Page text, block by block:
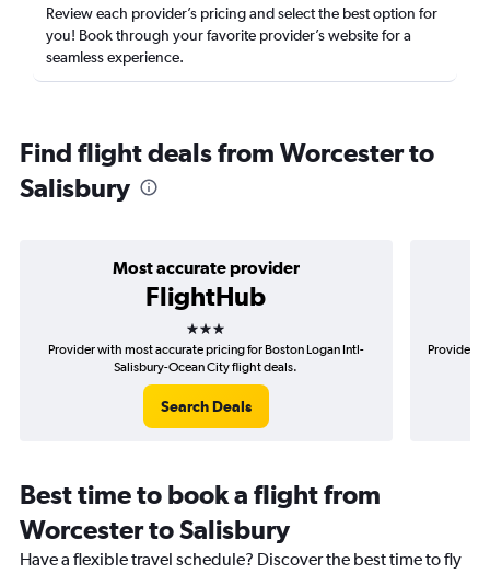
Review each provider’s pricing and select the best option for
you! Book through your favorite provider’s website for a
seamless experience.
Find flight deals from Worcester to
Salisbury
Most accurate provider
FlightHub
3 stars
Provider with most accurate pricing for Boston Logan Intl-
Salisbury-Ocean City flight deals.
Search Deals
Provider
Best time to book a flight from
Worcester to Salisbury
Have a flexible travel schedule? Discover the best time to fly